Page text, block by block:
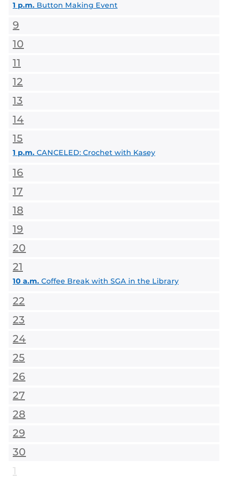
1 p.m. Button Making Event
9
10
11
12
13
14
15
1 p.m. CANCELED: Crochet with Kasey
16
17
18
19
20
21
10 a.m. Coffee Break with SGA in the Library
22
23
24
25
26
27
28
29
30
1